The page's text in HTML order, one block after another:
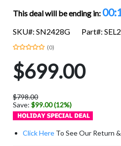
This deal will be ending in:
SKU#: SN2428G Part#:
(0)
$699.00
$798.00
Save:$99.00 (12%)
Click Here To See Our Return